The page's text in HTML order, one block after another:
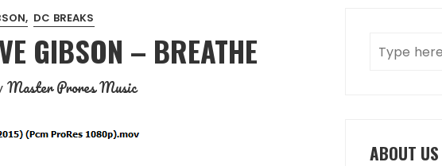
DC BREAKS
GIBSON – BREATHE
Master Prores Music
ABOUT US